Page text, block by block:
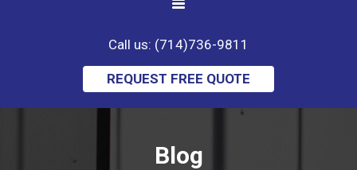
Call us: (714)736-9811
REQUEST FREE QUOTE
Blog